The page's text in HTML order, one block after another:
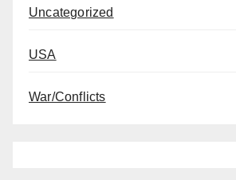
Uncategorized
USA
War/Conflicts